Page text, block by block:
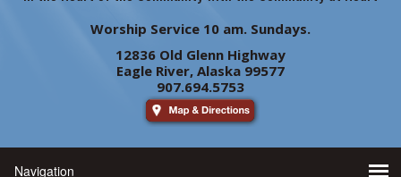
Worship Service 10 am. Sundays.
12836 Old Glenn Highway
Eagle River, Alaska 99577
907.694.5753